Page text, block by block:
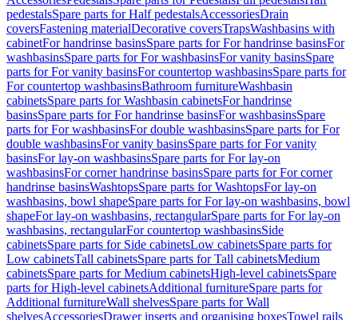
pedestalsSpare parts for Half pedestalsAccessoriesDrain
coversFastening materialDecorative coversTrapsWashbasins with
cabinetFor handrinse basinsSpare parts for For handrinse basinsFor
washbasinsSpare parts for For washbasinsFor vanity basinsSpare
parts for For vanity basinsFor countertop washbasinsSpare parts for
For countertop washbasinsBathroom furnitureWashbasin
cabinetsSpare parts for Washbasin cabinetsFor handrinse
basinsSpare parts for For handrinse basinsFor washbasinsSpare
parts for For washbasinsFor double washbasinsSpare parts for For
double washbasinsFor vanity basinsSpare parts for For vanity
basinsFor lay-on washbasinsSpare parts for For lay-on
washbasinsFor corner handrinse basinsSpare parts for For corner
handrinse basinsWashtopsSpare parts for WashtopsFor lay-on
washbasins, bowl shapeSpare parts for For lay-on washbasins, bowl
shapeFor lay-on washbasins, rectangularSpare parts for For lay-on
washbasins, rectangularFor countertop washbasinsSide
cabinetsSpare parts for Side cabinetsLow cabinetsSpare parts for
Low cabinetsTall cabinetsSpare parts for Tall cabinetsMedium
cabinetsSpare parts for Medium cabinetsHigh-level cabinetsSpare
parts for High-level cabinetsAdditional furnitureSpare parts for
Additional furnitureWall shelvesSpare parts for Wall
shelvesAccessoriesDrawer inserts and organising boxesTowel rails